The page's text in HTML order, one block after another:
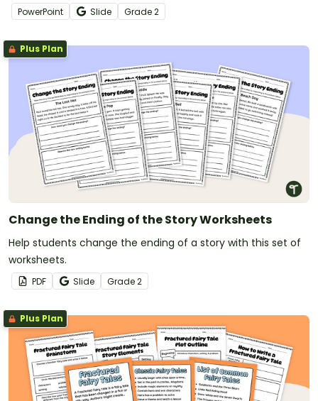
PowerPoint Slide Grade2
Plus Plan
Change the Ending of the Story Worksheets
Help students change the ending of a story with this set of
worksheets.
PDF Slide Grade2
Plus Plan